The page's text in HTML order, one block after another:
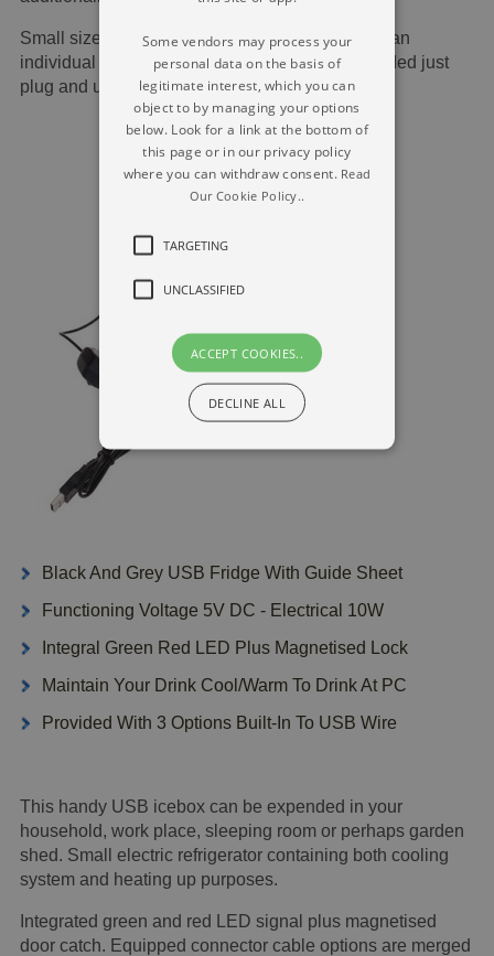
Small sized and transportable to accommodate an
individual tin, effortless set-up, no driver demanded just
plug and use.
Black And Grey USB Fridge With Guide Sheet
Functioning Voltage 5V DC - Electrical 10W
Integral Green Red LED Plus Magnetised Lock
Maintain Your Drink Cool/Warm To Drink At PC
Provided With 3 Options Built-In To USB Wire
This handy USB icebox can be expended in your
household, work place, sleeping room or perhaps garden
shed. Small electric refrigerator containing both cooling
system and heating up purposes.
Integrated green and red LED signal plus magnetised
door catch. Equipped connector cable options are merged
Some vendors may process your
personal data on the basis of
legitimate interest, which you can
object to by managing your options
below. Look for a link at the bottom of
this page or in our privacy policy
where you can withdraw consent. Read
Our Cookie Policy..
TARGETING
UNCLASSIFIED
ACCEPT COOKIES..
DECLINE ALL